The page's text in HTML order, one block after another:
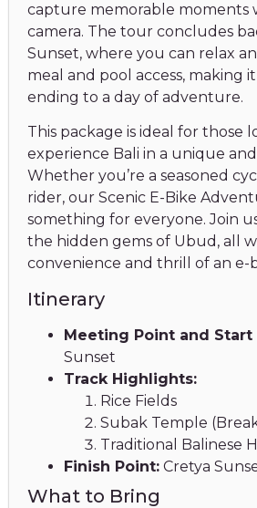
capture memorable moments
camera. The tour concludes
Sunset, where you can relax
meal and pool access, making
ending to a day of adventure.
This package is ideal for those
experience Bali in a unique
Whether you’re a seasoned
rider, our Scenic E-Bike
something for everyone. Join
the hidden gems of Ubud, all
convenience and thrill of an e-
Itinerary
Meeting Point and Start
Sunset
Track Highlights:
Rice Fields
Subak Temple
Traditional Balinese
Finish Point: Cretya
What to Bring